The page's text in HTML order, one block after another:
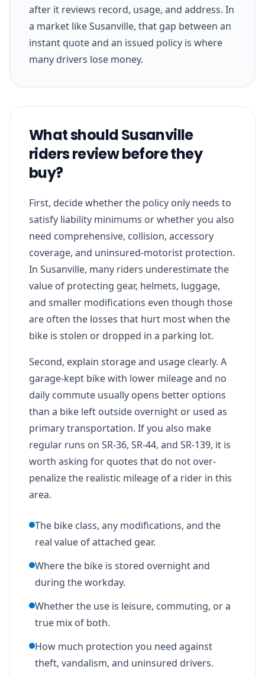
after it reviews record, usage, and address. In
a market like Susanville, that gap between an
instant quote and an issued policy is where
many drivers lose money.
What should Susanville
riders review before they
buy?
First, decide whether the policy only needs to
satisfy liability minimums or whether you also
need comprehensive, collision, accessory
coverage, and uninsured-motorist protection.
In Susanville, many riders underestimate the
value of protecting gear, helmets, luggage,
and smaller modifications even though those
are often the losses that hurt most when the
bike is stolen or dropped in a parking lot.
Second, explain storage and usage clearly. A
garage-kept bike with lower mileage and no
daily commute usually opens better options
than a bike left outside overnight or used as
primary transportation. If you also make
regular runs on SR-36, SR-44, and SR-139, it is
worth asking for quotes that do not over-
penalize the realistic mileage of a rider in this
area.
The bike class, any modifications, and the
real value of attached gear.
Where the bike is stored overnight and
during the workday.
Whether the use is leisure, commuting, or a
true mix of both.
How much protection you need against
theft, vandalism, and uninsured drivers.